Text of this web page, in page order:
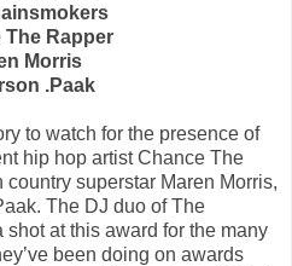
The Rapper
Morris
.Paak
to watch for the presence of
hip hop artist Chance The
country superstar Maren Morris,
The DJ duo of The
at this award for the many
been doing on awards